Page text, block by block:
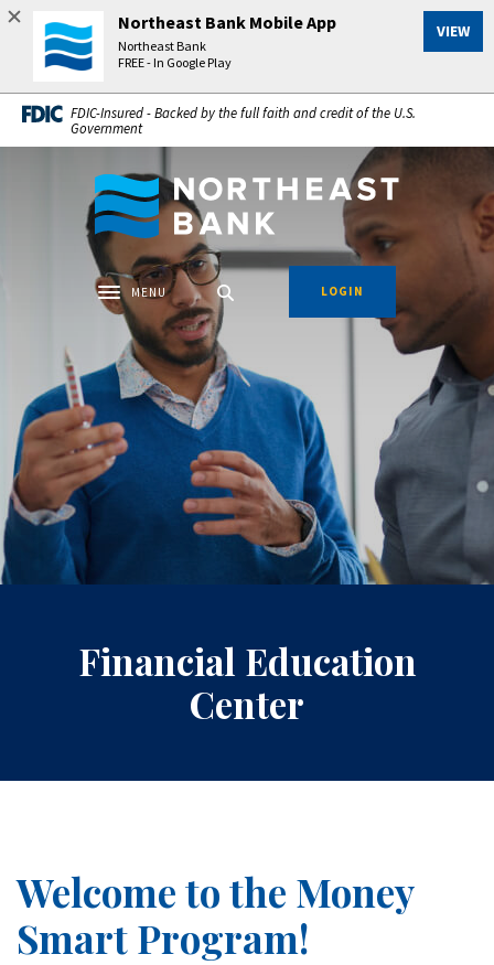
Home
main
content
Skip
Download
Acrobat
Reader
5.0
higher
FDIC-Insured - Backed by the full faith and credit of the U.S.
Government
Northeast Bank
Toggle navigation
MENU LOGIN
Financial Education
Center
Welcome to the Money
Smart Program!
Northeast Bank Mobile App
Northeast Bank
FREE - In Google Play
VIEW